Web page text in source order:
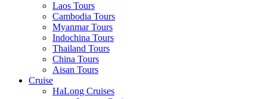
Laos Tours
Cambodia Tours
Myanmar Tours
Indochina Tours
Thailand Tours
China Tours
Aisan Tours
Cruise
HaLong Cruises